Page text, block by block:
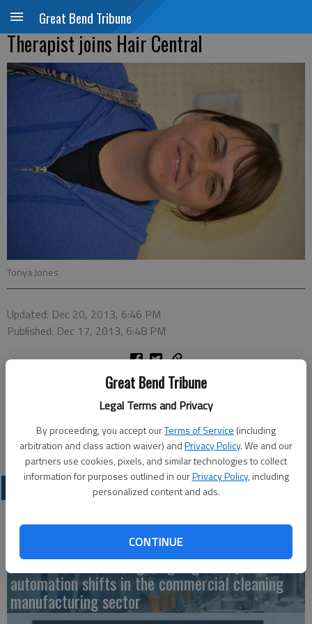
Great Bend Tribune
Legal Terms and Privacy
By proceeding, you accept ourTerms of Service (including
arbitration and class action waiver) andPrivacy Policy. We and our
partners use cookies, pixels, and similar technologies to collect
information for purposes outlined in ourPrivacy Policy, including
personalized content and ads.
CONTINUE
Great Bend Tribune
Therapist joins Hair Central
Tonya Jones
Updated: Dec 20, 2013, 6:46 PM
Published: Dec 17, 2013, 6:48 PM
Message therapist Tonya Jones has joined the staff of Hair
Central, 3800 Forest in Great Bend. She is available 8:30 a.m.
620-282-4049.
Fuller Industries navigating regulatory and
automation shifts in the commercial cleaning
manufacturing sector